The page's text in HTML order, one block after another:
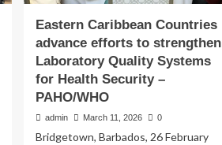
Eastern Caribbean Countries
advance efforts to strengthen
Laboratory Quality Systems
for Health Security –
PAHO/WHO
admin March 11, 2026 0
Bridgetown, Barbados, 26 February